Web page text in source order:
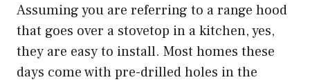
Assuming you are referring to a range hood
that goes over a stovetop in a kitchen, yes,
they are easy to install. Most homes these
days come with pre-drilled holes in the